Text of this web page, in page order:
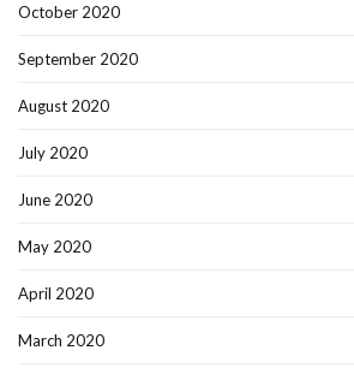
October 2020
September 2020
August 2020
July 2020
June 2020
May 2020
April 2020
March 2020